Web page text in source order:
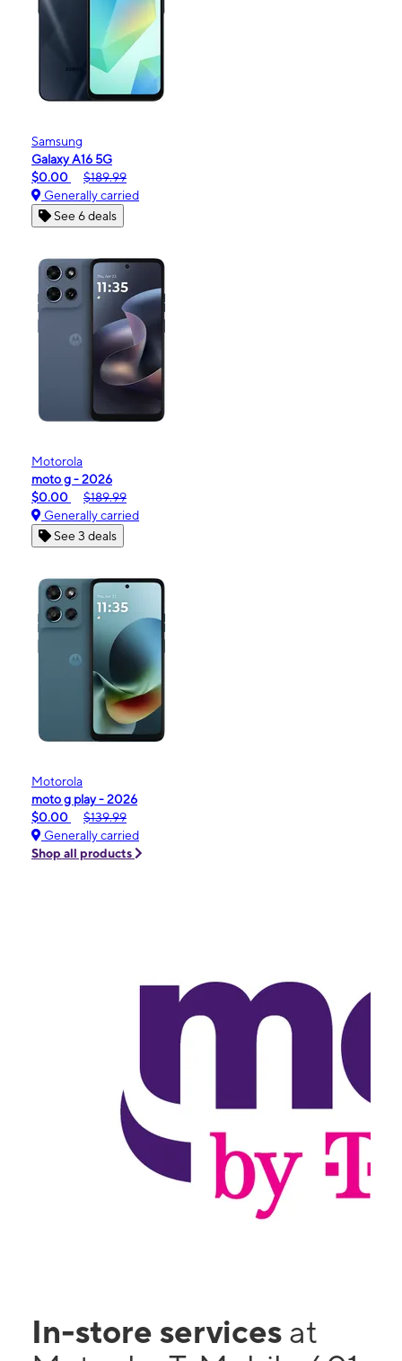
Samsung
Galaxy A16 5G
$0.00
$189.99
Generally carried
See 6 deals
Motorola
moto g - 2026
$0.00
$189.99
Generally carried
See 3 deals
Motorola
moto g play - 2026
$0.00
$139.99
Generally carried
Shop all products
In-store services at